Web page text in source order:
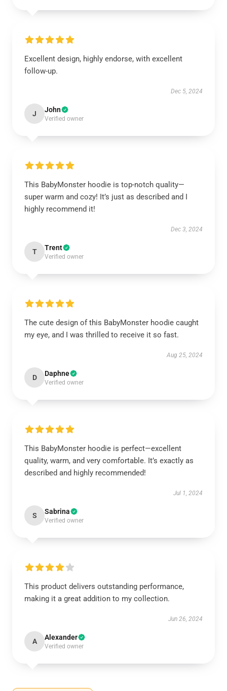
Excellent design, highly endorse, with excellent
follow-up.
Dec 5, 2024
J John
Verified owner
This BabyMonster hoodie is top-notch quality—
super warm and cozy! It’s just as described and I
highly recommend it!
Dec 3, 2024
T Trent
Verified owner
The cute design of this BabyMonster hoodie caught
my eye, and I was thrilled to receive it so fast.
Aug 25, 2024
D Daphne
Verified owner
This BabyMonster hoodie is perfect—excellent
quality, warm, and very comfortable. It’s exactly as
described and highly recommended!
Jul 1, 2024
S Sabrina
Verified owner
This product delivers outstanding performance,
making it a great addition to my collection.
Jun 26, 2024
A Alexander
Verified owner